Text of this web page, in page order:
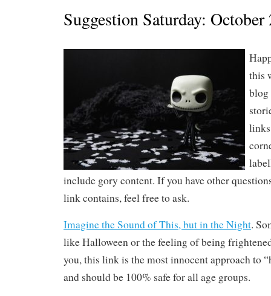
Suggestion Saturday: October
this
blog
include gory content. If you have other
link contains, feel free to ask.
Imagine the Sound of This, but in the Night.
like Halloween or the feeling of being
you, this link is the most innocent approach to
and should be 100% safe for all age groups.